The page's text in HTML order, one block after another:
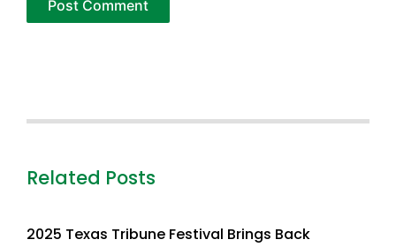
Related Posts
2025 Texas Tribune Festival Brings Back